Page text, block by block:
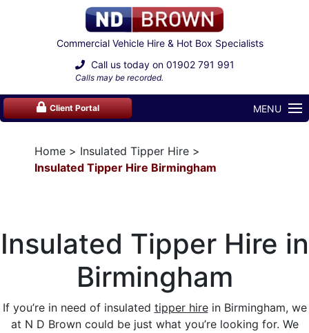
Commercial Vehicle Hire & Hot Box Specialists
Call us today on 01902 791 991
Calls may be recorded.
Client Portal MENU
Home
Insulated Tipper Hire
Insulated Tipper Hire Birmingham
Insulated Tipper Hire in
Birmingham
If you’re in need of insulated tipper hirein Birmingham, we
at N D Brown could be just what you’re looking for. We